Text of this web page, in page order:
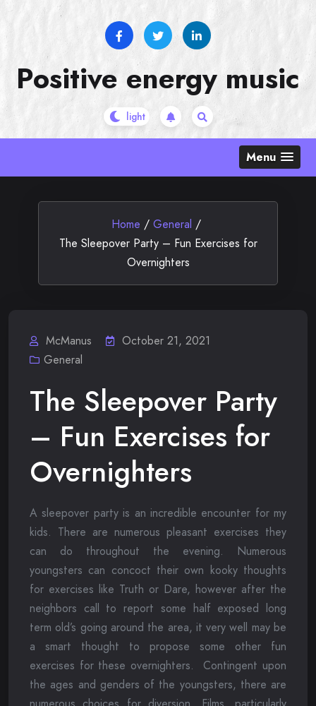
Positive energy music
Menu
Home / General /
The Sleepover Party – Fun Exercises for
Overnighters
McManus
October 21, 2021
General
The Sleepover Party
– Fun Exercises for
Overnighters
A sleepover party is an incredible encounter for my
kids. There are numerous pleasant exercises they
can do throughout the evening. Numerous
youngsters can concoct their own kooky thoughts
for exercises like Truth or Dare, however after the
neighbors call to report some half exposed long
term old’s going around the area, it very well may be
a smart thought to propose some other fun
exercises for these overnighters. Contingent upon
the ages and genders of the youngsters, there are